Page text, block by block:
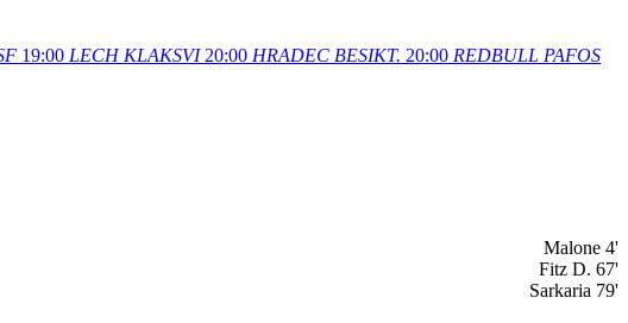
19:00 LECH KLAKSVI 20:00 HRADEC BESIKT. 20:00 REDBULL PAFOS
Malone 4'
Fitz D. 67'
Sarkaria 79'